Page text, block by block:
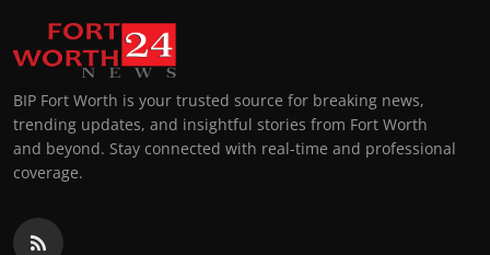
BIP Fort Worth is your trusted source for breaking news,
trending updates, and insightful stories from Fort Worth
and beyond. Stay connected with real-time and professional
coverage.